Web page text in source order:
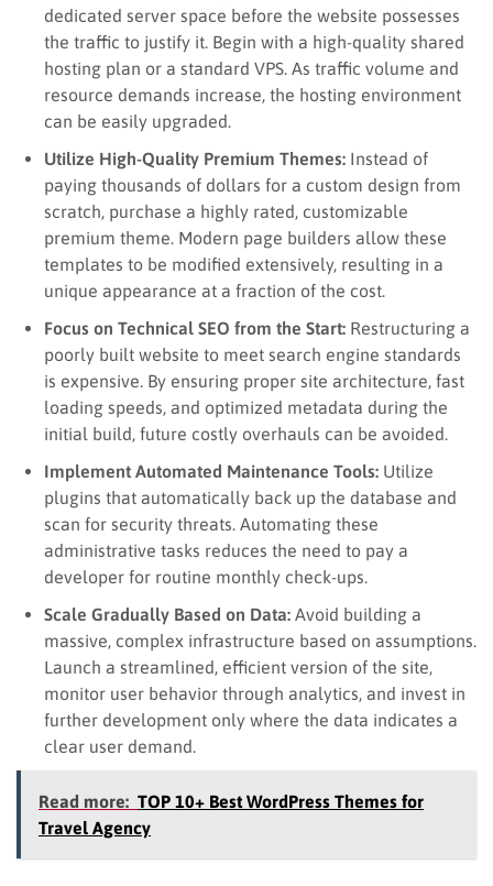
dedicated server space before the website possesses
the traffic to justify it. Begin with a high-quality shared
hosting plan or a standard VPS. As traffic volume and
resource demands increase, the hosting environment
can be easily upgraded.
Utilize High-Quality Premium Themes: Instead of
paying thousands of dollars for a custom design from
scratch, purchase a highly rated, customizable
premium theme. Modern page builders allow these
templates to be modified extensively, resulting in a
unique appearance at a fraction of the cost.
Focus on Technical SEO from the Start: Restructuring a
poorly built website to meet search engine standards
is expensive. By ensuring proper site architecture, fast
loading speeds, and optimized metadata during the
initial build, future costly overhauls can be avoided.
Implement Automated Maintenance Tools: Utilize
plugins that automatically back up the database and
scan for security threats. Automating these
administrative tasks reduces the need to pay a
developer for routine monthly check-ups.
Scale Gradually Based on Data: Avoid building a
massive, complex infrastructure based on assumptions.
Launch a streamlined, efficient version of the site,
monitor user behavior through analytics, and invest in
further development only where the data indicates a
clear user demand.
Read more: TOP 10+ Best WordPress Themes for
Travel Agency